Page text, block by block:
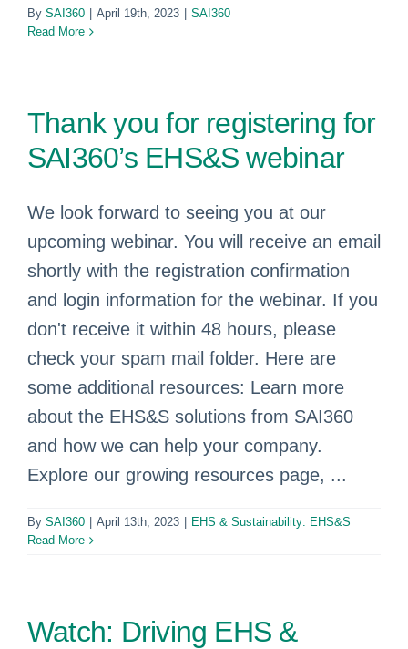
By SAI360 April 19th, 2023
SAI360
Read More
Thank you for registering for
SAI360’s EHS&S webinar
We look forward to seeing you at our
upcoming webinar. You will receive an email
shortly with the registration confirmation
and login information for the webinar. If you
don't receive it within 48 hours, please
check your spam mail folder. Here are
some additional resources: Learn more
about the EHS&S solutions from SAI360
and how we can help your company.
Explore our growing resources page, ...
By SAI360 April 13th, 2023
EHS & Sustainability: EHS&S
Read More
Watch: Driving EHS &